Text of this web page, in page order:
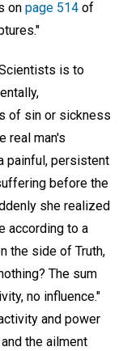
on page 514 of
is to
of sin or sickness
real man's
painful, persistent
before the
she realized
according to a
the side of Truth,
The sum
no influence."
and power
the ailment